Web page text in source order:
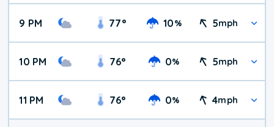
9 PM 77° 10% 5mph
10 PM 76° 0% 5mph
11 PM 76° 0% 4mph